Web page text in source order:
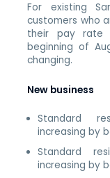
For existing
customers who
their pay rate
beginning of
changing.
New business
Standard
increasing by
Standard
increasing by